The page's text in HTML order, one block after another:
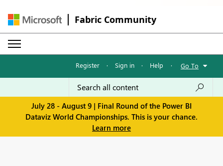
Fabric Community
Register · Sign in · Help · Go To
July 28 - August 9 | Final Round of the Power BI
Dataviz World Championships. This is your chance.
Learn more